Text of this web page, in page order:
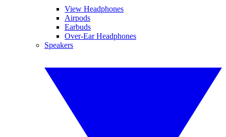
View Headphones
Airpods
Earbuds
Over-Ear Headphones
Speakers